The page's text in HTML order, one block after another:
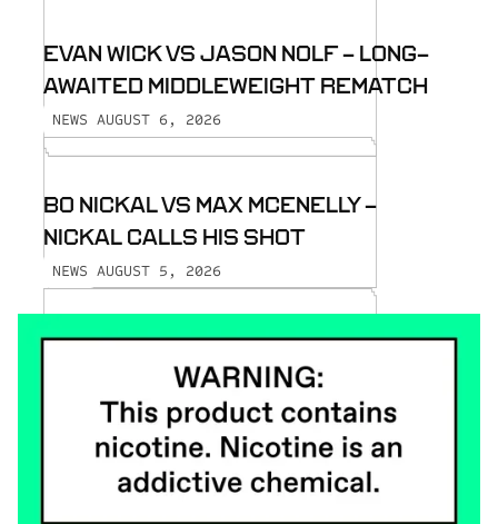
EVAN WICK VS JASON NOLF - LONG-
AWAITED MIDDLEWEIGHT REMATCH
NEWS AUGUST 6, 2026
BO NICKAL VS MAX MCENELLY -
NICKAL CALLS HIS SHOT
NEWS AUGUST 5, 2026